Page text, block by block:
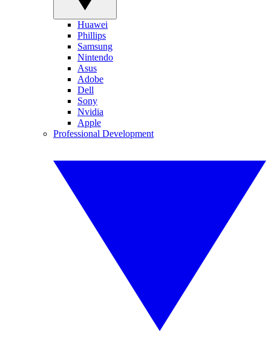
Huawei
Phillips
Samsung
Nintendo
Asus
Adobe
Dell
Sony
Nvidia
Apple
Professional Development